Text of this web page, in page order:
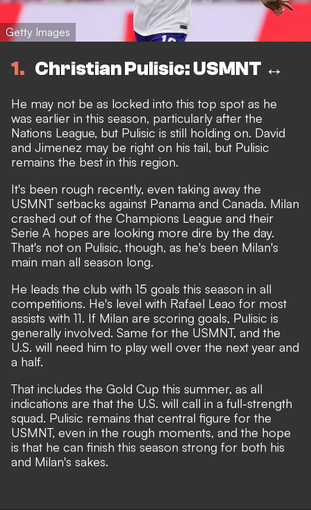
Getty Images
1 Christian Pulisic: USMNT ↔️
He may not be as locked into this top spot as he
was earlier in this season, particularly after the
Nations League, but Pulisic is still holding on. David
and Jimenez may be right on his tail, but Pulisic
remains the best in this region.
It's been rough recently, even taking away the
USMNT setbacks against Panama and Canada. Milan
crashed out of the Champions League and their
Serie A hopes are looking more dire by the day.
That's not on Pulisic, though, as he's been Milan's
main man all season long.
He leads the club with 15 goals this season in all
competitions. He's level with Rafael Leao for most
assists with 11. If Milan are scoring goals, Pulisic is
generally involved. Same for the USMNT, and the
U.S. will need him to play well over the next year and
a half.
That includes the Gold Cup this summer, as all
indications are that the U.S. will call in a full-strength
squad. Pulisic remains that central figure for the
USMNT, even in the rough moments, and the hope
is that he can finish this season strong for both his
and Milan's sakes.